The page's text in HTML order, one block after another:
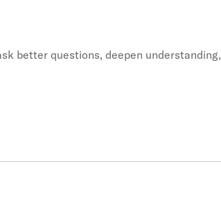
better questions, deepen understanding,